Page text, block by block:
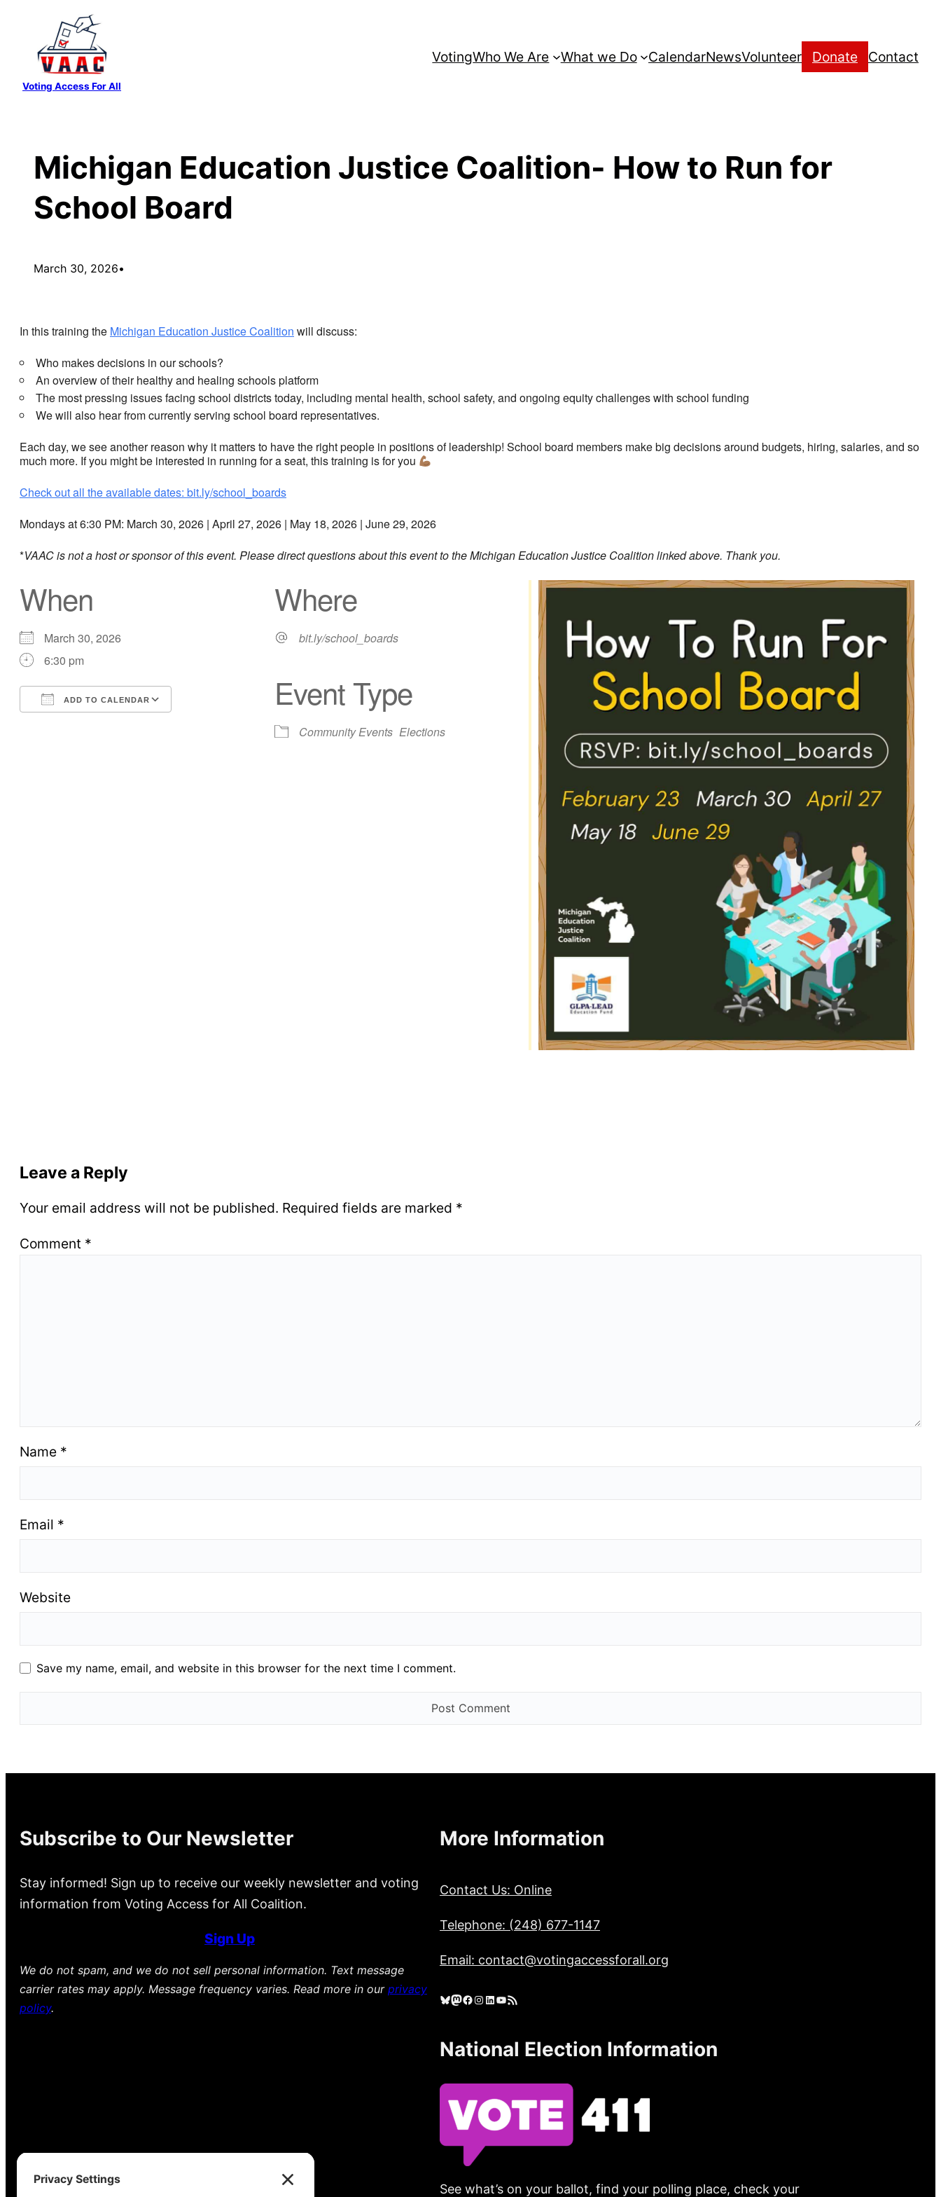
content
Voting Access For All
VotingWho We Are What we Do CalendarNewsVolunteer Donate Contact
Michigan Education Justice Coalition- How to Run for
School Board
March 30, 2026•
In this training the Michigan Education Justice Coalition will discuss:
Who makes decisions in our schools?
An overview of their healthy and healing schools platform
The most pressing issues facing school districts today, including mental health, school safety, and ongoing equity challenges with school funding
We will also hear from currently serving school board representatives.
Each day, we see another reason why it matters to have the right people in positions of leadership! School board members make big decisions around budgets, hiring, salaries, and so
much more. If you might be interested in running for a seat, this training is for you
Check out all the available dates: bit.ly/school_boards
Mondays at 6:30 PM: March 30, 2026 | April 27, 2026 | May 18, 2026 | June 29, 2026
*VAAC is not a host or sponsor of this event. Please direct questions about this event to the Michigan Education Justice Coalition linked above. Thank you.
When
March 30, 2026
6:30 pm
ADD TO CALENDAR
iCalendar
Where
bit.ly/school_boards
Event Type
Community Events Elections
Leave a Reply
Your email address will not be published. Required fields are marked *
Comment *
Name *
Email *
Website
Save my name, email, and website in this browser for the next time I comment.
Subscribe to Our Newsletter
Stay informed! Sign up to receive our weekly newsletter and voting
information from Voting Access for All Coalition.
Sign Up
We do not spam, and we do not sell personal information. Text message
carrier rates may apply. Message frequency varies. Read more in our privacy
policy.
More Information
Contact Us: Online
Telephone: (248) 677-1147
Email: contact@votingaccessforall.org
Bluesky Mastodon Facebook Instagram LinkedIn YouTube RSS Feed
National Election Information
See what’s on your ballot, find your polling place, check your